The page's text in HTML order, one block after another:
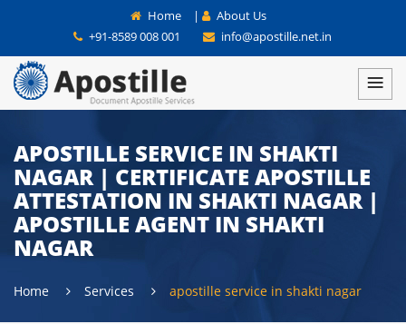
Home |
About Us
+91-8589 008 001
info@apostille.net.in
APOSTILLE SERVICE IN SHAKTI
NAGAR | CERTIFICATE APOSTILLE
ATTESTATION IN SHAKTI NAGAR |
APOSTILLE AGENT IN SHAKTI
NAGAR
Home Services apostille service in shakti nagar